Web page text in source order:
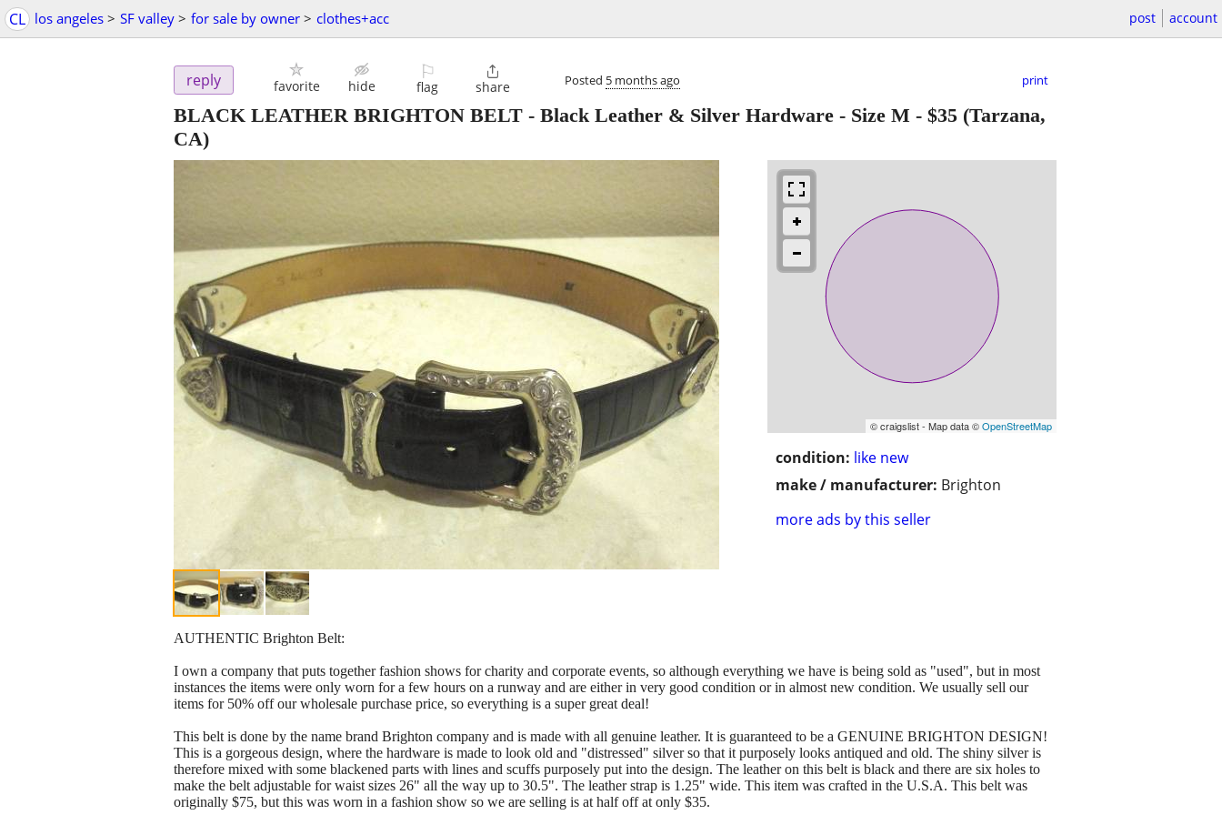
CL los angeles > SF valley > for sale by owner > clothes+acc post account
reply favorite hide
⚐
flag

share Posted 5 months ago print
BLACK LEATHER BRIGHTON BELT - Black Leather & Silver Hardware - Size M - $35 (Tarzana,
CA)
© craigslist - Map data ©OpenStreetMap
condition: like new
make / manufacturer: Brighton
more ads by this seller
AUTHENTIC Brighton Belt:
I own a company that puts together fashion shows for charity and corporate events, so although everything we have is being sold as "used", but in most
instances the items were only worn for a few hours on a runway and are either in very good condition or in almost new condition. We usually sell our
items for 50% off our wholesale purchase price, so everything is a super great deal!
This belt is done by the name brand Brighton company and is made with all genuine leather. It is guaranteed to be a GENUINE BRIGHTON DESIGN!
This is a gorgeous design, where the hardware is made to look old and "distressed" silver so that it purposely looks antiqued and old. The shiny silver is
therefore mixed with some blackened parts with lines and scuffs purposely put into the design. The leather on this belt is black and there are six holes to
make the belt adjustable for waist sizes 26" all the way up to 30.5". The leather strap is 1.25" wide. This item was crafted in the U.S.A. This belt was
originally $75, but this was worn in a fashion show so we are selling is at half off at only $35.